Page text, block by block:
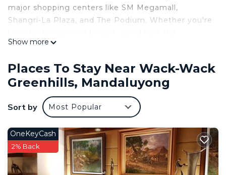
major shopping centers like SM Megamall,
Shangri-La Plaza, and The Podium. Whether you're
convenience of having endless dining options right
The space is thoughtfully designed for comfort,
featuring a warm and inviting bedroom, a dining
area with a stunning view, and a hot shower to
help you unwind after a long day. With easy access
this condo is the perfect base for exploring the
city.
Book your stay now and experience comfort and
convenience in the heart of the metro!
Show more
Places To Stay Near Wack-Wack
Greenhills, Mandaluyong
Sort by Most Popular
OneKeyCash
2% Back